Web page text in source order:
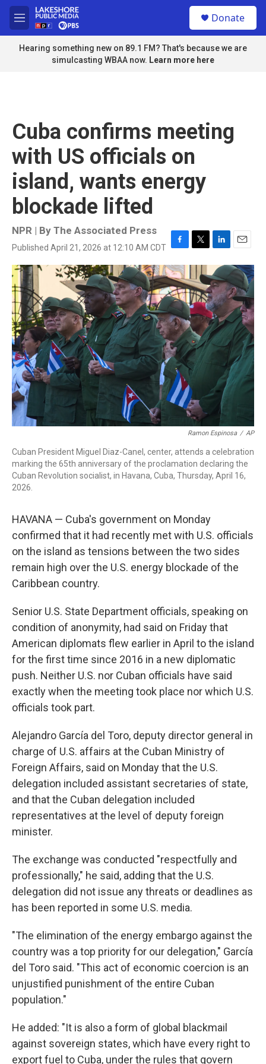
Skip to main content
M
e
n
u
Donate
Hearing something new on 89.1 FM? That's because we are
simulcasting WBAA now. Learn more here
Cuba confirms meeting
with US officials on
island, wants energy
blockade lifted
NPR | By The Associated Press
Published April 21, 2026 at 12:10 AM CDT F
a
c
e
b
o
o
k
T
w
t
t
e
r
L
i
n
k
e
d
I
n
E
m
a
i
l
Ramon Espinosa / AP
Cuban President Miguel Diaz-Canel, center, attends a celebration
marking the 65th anniversary of the proclamation declaring the
Cuban Revolution socialist, in Havana, Cuba, Thursday, April 16,
2026.
HAVANA — Cuba's government on Monday
confirmed that it had recently met with U.S. officials
on the island as tensions between the two sides
remain high over the U.S. energy blockade of the
Caribbean country.
Senior U.S. State Department officials, speaking on
condition of anonymity, had said on Friday that
American diplomats flew earlier in April to the island
for the first time since 2016 in a new diplomatic
push. Neither U.S. nor Cuban officials have said
exactly when the meeting took place nor which U.S.
officials took part.
Alejandro García del Toro, deputy director general in
charge of U.S. affairs at the Cuban Ministry of
Foreign Affairs, said on Monday that the U.S.
delegation included assistant secretaries of state,
and that the Cuban delegation included
representatives at the level of deputy foreign
minister.
The exchange was conducted "respectfully and
professionally," he said, adding that the U.S.
delegation did not issue any threats or deadlines as
has been reported in some U.S. media.
"The elimination of the energy embargo against the
country was a top priority for our delegation," García
del Toro said. "This act of economic coercion is an
unjustified punishment of the entire Cuban
population."
He added: "It is also a form of global blackmail
against sovereign states, which have every right to
export fuel to Cuba, under the rules that govern